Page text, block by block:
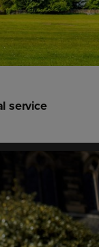
service